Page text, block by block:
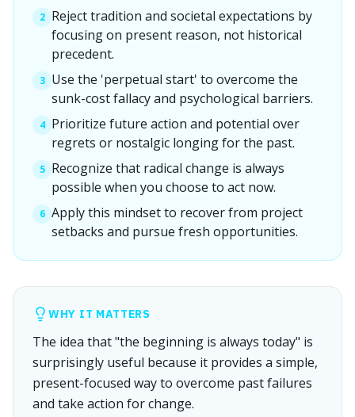
2 Reject tradition and societal expectations by
focusing on present reason, not historical
precedent.
3 Use the 'perpetual start' to overcome the
sunk-cost fallacy and psychological barriers.
4 Prioritize future action and potential over
regrets or nostalgic longing for the past.
5 Recognize that radical change is always
possible when you choose to act now.
6 Apply this mindset to recover from project
setbacks and pursue fresh opportunities.
WHY IT MATTERS
The idea that "the beginning is always today" is
surprisingly useful because it provides a simple,
present-focused way to overcome past failures
and take action for change.